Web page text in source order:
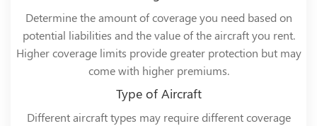
Determine the amount of coverage you need based on
potential liabilities and the value of the aircraft you rent.
Higher coverage limits provide greater protection but may
come with higher premiums.
Type of Aircraft
Different aircraft types may require different coverage